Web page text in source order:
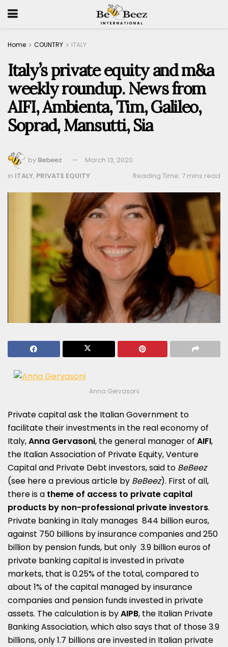
Home COUNTRY ITALY
Italy’s private equity and m&a
weekly roundup. News from
AIFI, Ambienta, Tim, Galileo,
Soprad, Mansutti, Sia
by Bebeez
March 13, 2020
Reading Time: 7 mins read
in ITALY, PRIVATE EQUITY
Anna Gervasoni
Private capital ask the Italian Government to
facilitate their investments in the real economy of
Italy,Anna Gervasoni, the general manager of AIFI,
the Italian Association of Private Equity, Venture
Capital and Private Debt investors, said to BeBeez
(see here a previous article by BeBeez). First of all,
there is a theme of access to private capital
products by non-professional private investors.
Private banking in Italy manages 844 billion euros,
against 750 billions by insurance companies and 250
billion by pension funds, but only 3.9 billion euros of
private banking capital is invested in private
markets, that is 0.25% of the total, compared to
about 1% of the capital managed by insurance
companies and pension funds invested in private
assets. The calculation is byAIPB, the Italian Private
Banking Association, which also says that of those 3.9
billions, only 1.7 billions are invested in Italian private